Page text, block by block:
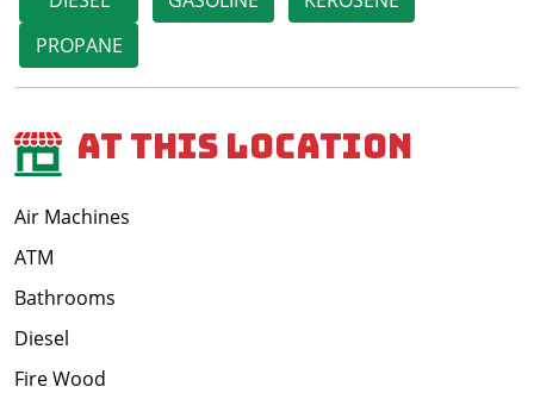
PROPANE
At This Location
Air Machines
ATM
Bathrooms
Diesel
Fire Wood